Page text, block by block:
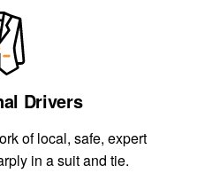
Drivers
of local, safe, expert
in a suit and tie.